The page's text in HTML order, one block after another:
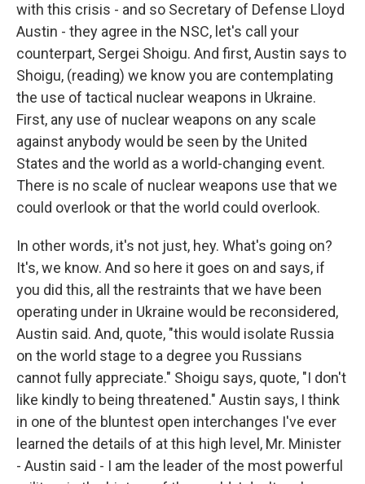
with this crisis - and so Secretary of Defense Lloyd
Austin - they agree in the NSC, let's call your
counterpart, Sergei Shoigu. And first, Austin says to
Shoigu, (reading) we know you are contemplating
the use of tactical nuclear weapons in Ukraine.
First, any use of nuclear weapons on any scale
against anybody would be seen by the United
States and the world as a world-changing event.
There is no scale of nuclear weapons use that we
could overlook or that the world could overlook.
In other words, it's not just, hey. What's going on?
It's, we know. And so here it goes on and says, if
you did this, all the restraints that we have been
operating under in Ukraine would be reconsidered,
Austin said. And, quote, "this would isolate Russia
on the world stage to a degree you Russians
cannot fully appreciate." Shoigu says, quote, "I don't
like kindly to being threatened." Austin says, I think
in one of the bluntest open interchanges I've ever
learned the details of at this high level, Mr. Minister
- Austin said - I am the leader of the most powerful